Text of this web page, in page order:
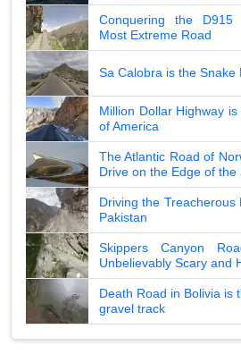
Conquering the D915
Most Extreme Road
Sa Calobra is the Snake
Million Dollar Highway
of America
The Atlantic Road of
Drive on the Edge of the
Driving the
Pakistan
Skippers Canyon
Unbelievably Scary and
Death Road in Bolivia is
gravel track